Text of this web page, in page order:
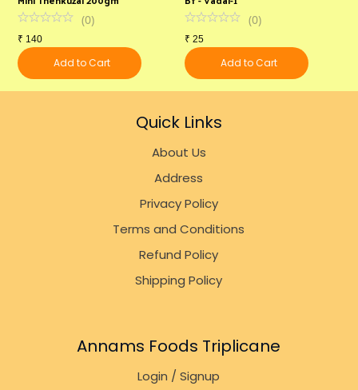
(0)
₹ 140
Add to Cart
(0)
₹ 25
Add to Cart
Quick Links
About Us
Address
Privacy Policy
Terms and Conditions
Refund Policy
Shipping Policy
Annams Foods Triplicane
Login / Signup